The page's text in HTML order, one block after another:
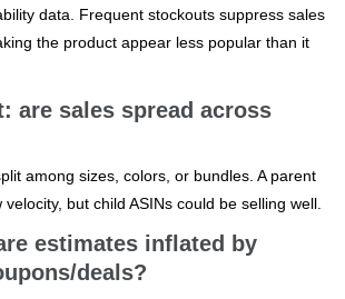
data. Frequent stockouts suppress sales
the product appear less popular than it
are sales spread across
among sizes, colors, or bundles. A parent
but child ASINs could be selling well.
estimates inflated by
deals?